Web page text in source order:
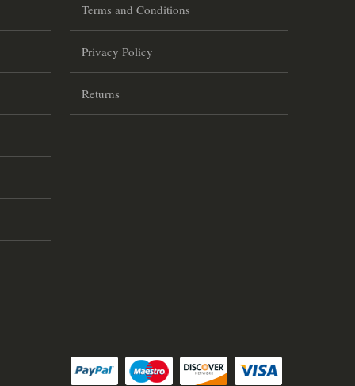
Terms and Conditions
Privacy Policy
Returns